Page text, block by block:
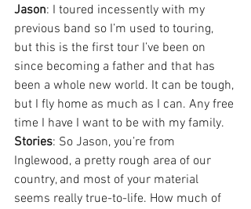
Jason: I toured incessently with my
previous band so I’m used to touring,
but this is the first tour I’ve been on
since becoming a father and that has
been a whole new world. It can be tough,
but I fly home as much as I can. Any free
time I have I want to be with my family.
Stories: So Jason, you’re from
Inglewood, a pretty rough area of our
country, and most of your material
seems really true-to-life. How much of